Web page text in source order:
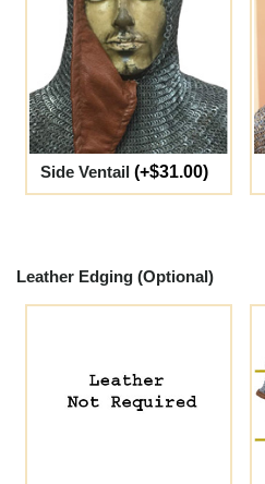
Side Ventail (+$31.00)
Leather Edging (Optional)